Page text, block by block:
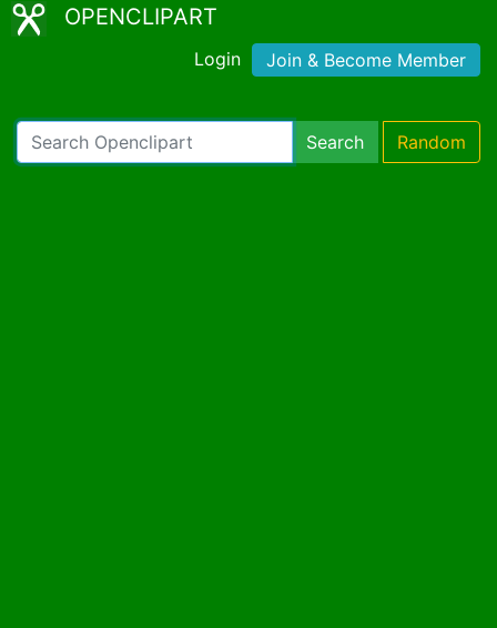
OPENCLIPART
Login Join & Become Member
Search Random